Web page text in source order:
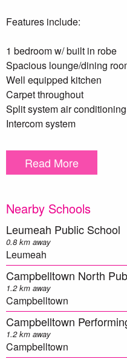
Features include:
1 bedroom w/ built in robe
Spacious lounge/dining
Well equipped kitchen
Carpet throughout
Split system air conditioning
Intercom system
Internal laundry
Building features a large
Strata - $831 p/q approx.
** We have, in preparing
endeavours to ensure that
is true and accurate to the
Prospective purchasers
verify the above information.
Read More
Nearby Schools
Leumeah Public School
0.8 km away
Leumeah
Campbelltown North
1.2 km away
Campbelltown
Campbelltown
1.2 km away
Campbelltown